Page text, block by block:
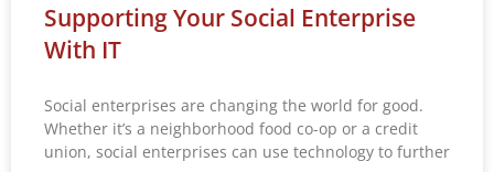
Supporting Your Social Enterprise
With IT
Social enterprises are changing the world for good.
Whether it’s a neighborhood food co-op or a credit
union, social enterprises can use technology to further